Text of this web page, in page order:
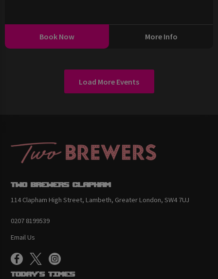
Book Now More Info
Load More Events
Two Brewers Clapham
114 Clapham High Street, Lambeth, Greater London, SW4 7UJ
0207 8199539
Email Us
Today's Times